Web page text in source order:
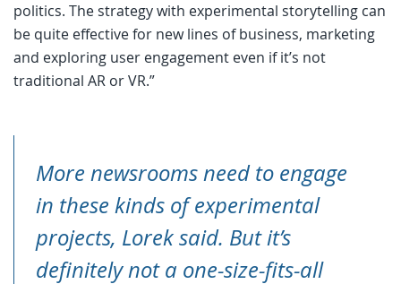
politics. The strategy with experimental storytelling can
be quite effective for new lines of business, marketing
and exploring user engagement even if it’s not
traditional AR or VR.”
More newsrooms need to engage
in these kinds of experimental
projects, Lorek said. But it’s
definitely not a one-size-fits-all